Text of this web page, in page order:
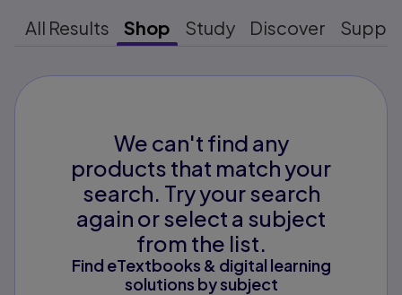
All Results Shop Study Discover
We can't find any
products that match your
search. Try your search
again or select a subject
from the list.
Find eTextbooks & digital learning
solutions by subject